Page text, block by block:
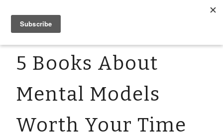
5 Books About
Mental Models
Worth Your Time